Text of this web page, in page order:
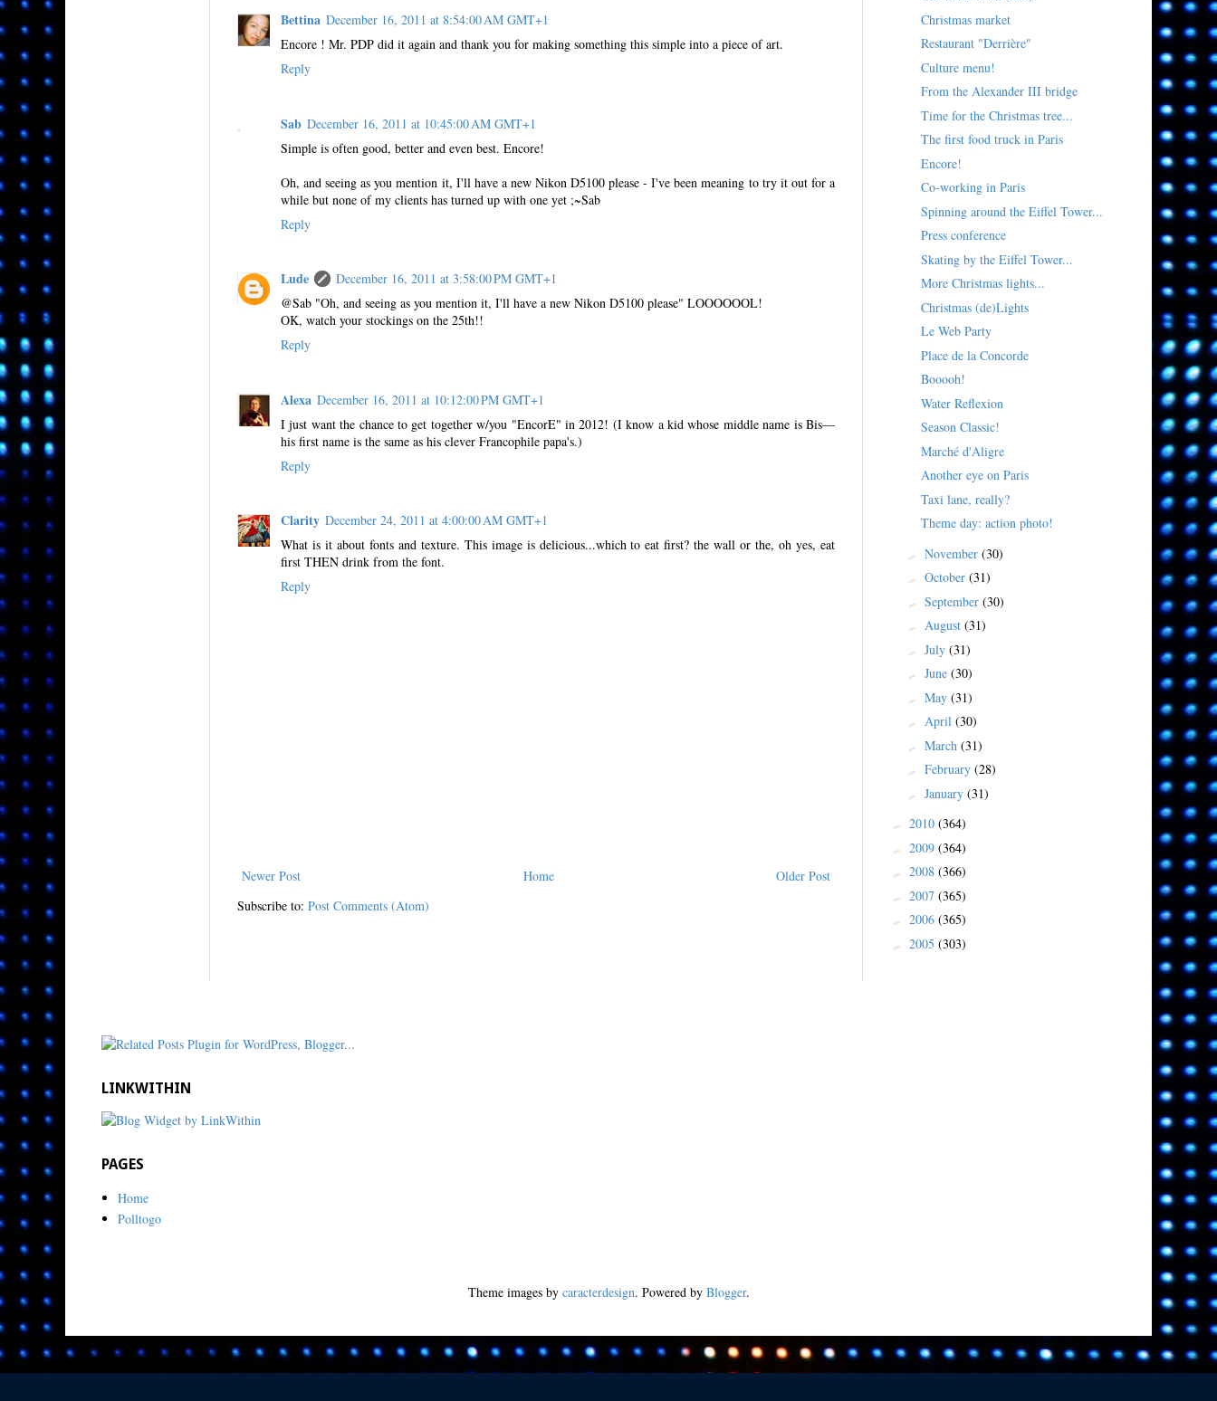
Bettina December 16, 2011 at 8:54:00 AM GMT+1
Encore ! Mr. PDP did it again and thank you for making something this simple into a piece of art.
Reply
Sab December 16, 2011 at 10:45:00 AM GMT+1
Simple is often good, better and even best. Encore!
Oh, and seeing as you mention it, I'll have a new Nikon D5100 please - I've been meaning to try it out for a
while but none of my clients has turned up with one yet ;~Sab
Reply
Lude
December 16, 2011 at 3:58:00 PM GMT+1
@Sab "Oh, and seeing as you mention it, I'll have a new Nikon D5100 please" LOOOOOOL!
OK, watch your stockings on the 25th!!
Reply
Alexa December 16, 2011 at 10:12:00 PM GMT+1
I just want the chance to get together w/you "EncorE" in 2012! (I know a kid whose middle name is Bis—
his first name is the same as his clever Francophile papa's.)
Reply
Clarity December 24, 2011 at 4:00:00 AM GMT+1
What is it about fonts and texture. This image is delicious...which to eat first? the wall or the, oh yes, eat
first THEN drink from the font.
Reply
Newer Post Older Post
Home
Subscribe to: Post Comments (Atom)
Christmas market
Restaurant "Derrière"
Culture menu!
From the Alexander III bridge
Time for the Christmas tree...
The first food truck in Paris
Encore!
Co-working in Paris
Spinning around the Eiffel Tower...
Press conference
Skating by the Eiffel Tower...
More Christmas lights...
Christmas (de)Lights
Le Web Party
Place de la Concorde
Booooh!
Water Reflexion
Season Classic!
Marché d'Aligre
Another eye on Paris
Taxi lane, really?
Theme day: action photo!
► November (30)
► October (31)
► September (30)
► August (31)
► July (31)
► June (30)
► May (31)
► April (30)
► March (31)
► February (28)
► January (31)
► 2010 (364)
► 2009 (364)
► 2008 (366)
► 2007 (365)
► 2006 (365)
► 2005 (303)
LINKWITHIN
PAGES
Home
Polltogo
Theme images by caracterdesign. Powered by Blogger.